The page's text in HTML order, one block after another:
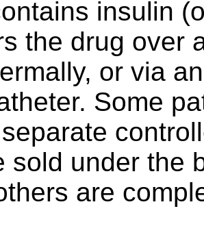
insulin
the drug over
or via
Some
sold under the
are